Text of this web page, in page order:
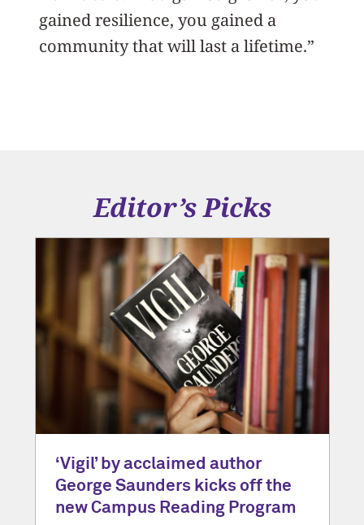
gained resilience, you gained a
community that will last a lifetime.”
Editor’s Picks
‘Vigil’ by acclaimed author
George Saunders kicks off the
new Campus Reading Program